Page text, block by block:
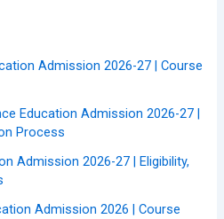
Admission 2026-27 | Course
Education Admission 2026-27 |
Process
Admission 2026-27 | Eligibility,
Admission 2026 | Course